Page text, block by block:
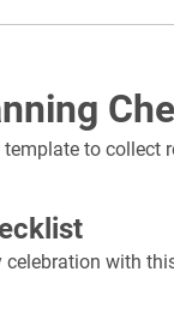
to collect
with